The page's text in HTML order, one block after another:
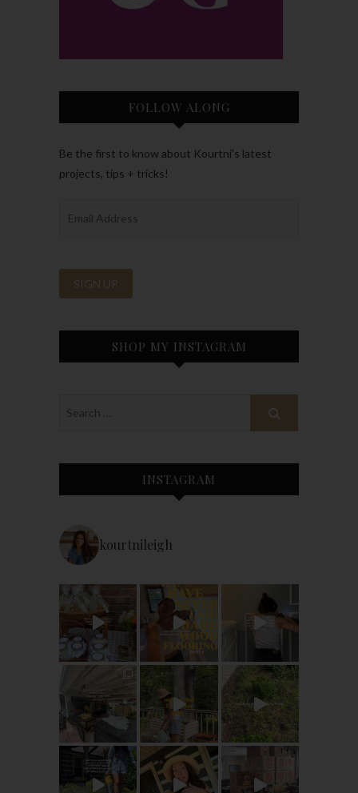
FOLLOW ALONG
Be the first to know about Kourtni’s latest
projects, tips + tricks!
SHOP MY INSTAGRAM
INSTAGRAM
kourtnileigh